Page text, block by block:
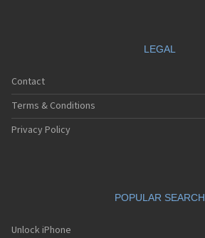
LEGAL
Contact
Terms & Conditions
Privacy Policy
POPULAR SEARCH
Unlock iPhone